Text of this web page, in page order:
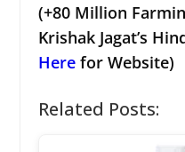
(+80 Million
Krishak Jagat’s
Herefor Website)
Related Posts: